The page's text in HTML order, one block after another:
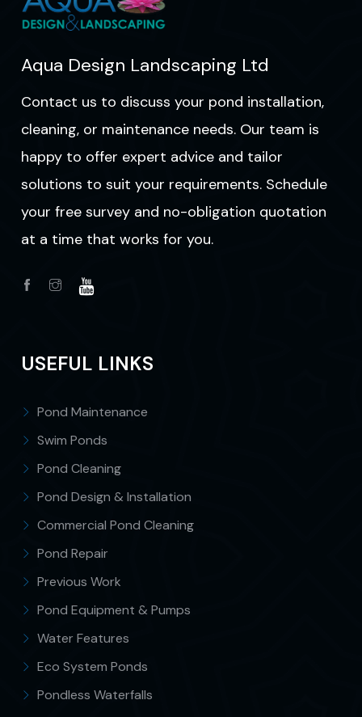
Aqua Design Landscaping Ltd
Contact us to discuss your pond installation,
cleaning, or maintenance needs. Our team is
happy to offer expert advice and tailor
solutions to suit your requirements. Schedule
your free survey and no-obligation quotation
at a time that works for you.
USEFUL LINKS
Pond Maintenance
Swim Ponds
Pond Cleaning
Pond Design & Installation
Commercial Pond Cleaning
Pond Repair
Previous Work
Pond Equipment & Pumps
Water Features
Eco System Ponds
Pondless Waterfalls